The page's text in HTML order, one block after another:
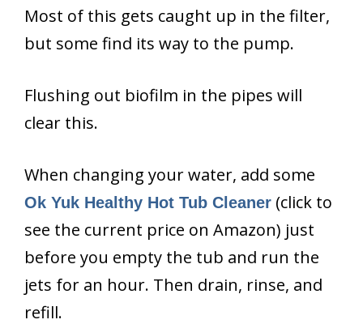
Most of this gets caught up in the filter,
but some find its way to the pump.
Flushing out biofilm in the pipes will
clear this.
When changing your water, add some
Ok Yuk Healthy Hot Tub Cleaner (click to
see the current price on Amazon) just
before you empty the tub and run the
jets for an hour. Then drain, rinse, and
refill.